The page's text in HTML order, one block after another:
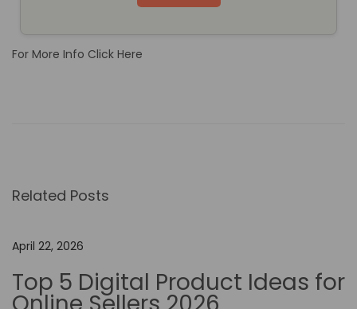
For More Info Click Here
l
o
Related Posts
April 22, 2026
Top 5 Digital Product Ideas for